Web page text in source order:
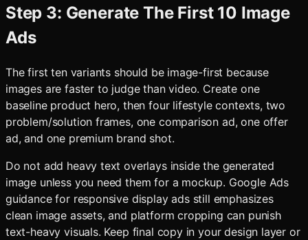
Step 3: Generate The First 10 Image
Ads
The first ten variants should be image-first because
images are faster to judge than video. Create one
baseline product hero, then four lifestyle contexts, two
problem/solution frames, one comparison ad, one offer
ad, and one premium brand shot.
Do not add heavy text overlays inside the generated
image unless you need them for a mockup. Google Ads
guidance for responsive display ads still emphasizes
clean image assets, and platform cropping can punish
text-heavy visuals. Keep final copy in your design layer or